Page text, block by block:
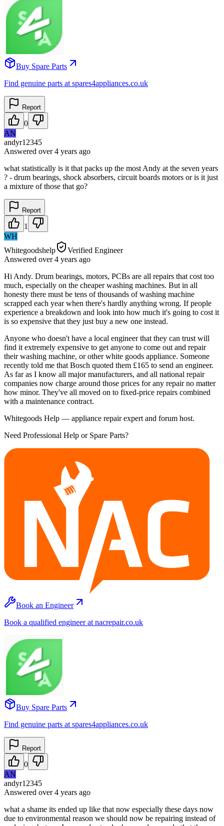
Buy Spare Parts
Find genuine parts at spares4appliances.co.uk
Report
0
AN
andyr12345
Answered over 4 years ago
what statistically is it that packs up the most Andy at the seven years
? - drum bearings, shock absorbers, circuit boards motors or is it just
a mixture of those that go?
Report
1
WH
Whitegoodshelp
Verified Engineer
Answered over 4 years ago
Hi Andy. Drum bearings, motors, PCBs are all repairs that cost too
much, especially on the cheaper washing machines. But in all
honesty there must be tens of thousands of washing machine
scrapped each year when there's hardly anything wrong. If people
experience a breakdown and look into how much it's going to cost it
is so expensive that they just buy a new one instead.
Anyone who doesn't have a local engineer that they can trust will
find it extremely expensive to get anyone to come out and repair
their washing machine, or other white goods appliance. Someone
recently told me that Bosch quoted them £165 to send an engineer.
As far as I know all major manufacturers, and all national repair
companies now charge around those prices for any repair no matter
how minor. They've all moved on to fixed-price repairs combined
with a maintenance contract.
Whitegoods Help — appliance repair expert and forum host.
Need Professional Help or Spare Parts?
Book an Engineer
Book a qualified engineer at nacrepair.co.uk
Buy Spare Parts
Find genuine parts at spares4appliances.co.uk
Report
0
AN
andyr12345
Answered over 4 years ago
what a shame its ended up like that now especially these days now
due to environmental reason we should now be repairing instead of